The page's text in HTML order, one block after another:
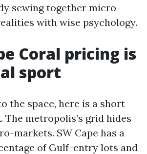
sewing together micro-
with wise psychology.
Coral pricing is
sport
the space, here is a short
The metropolis’s grid hides
markets. SW Cape has a
of Gulf-entry lots and